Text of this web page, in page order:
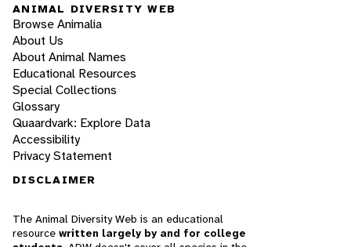
ANIMAL DIVERSITY WEB
Browse Animalia
About Us
About Animal Names
Educational Resources
Special Collections
Glossary
Quaardvark: Explore Data
Accessibility
Privacy Statement
DISCLAIMER
The Animal Diversity Web is an educational
resource written largely by and for college